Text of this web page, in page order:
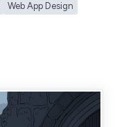
Web App Design